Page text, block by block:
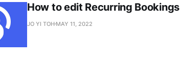
How to edit Recurring Bookings
JO YI TOH MAY 11, 2022